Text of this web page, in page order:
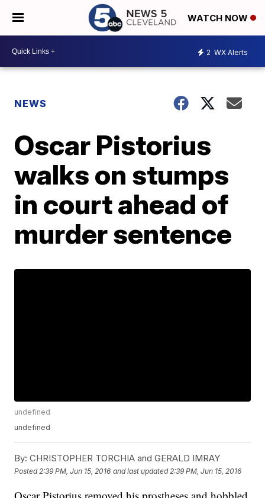
WATCH NOW
2 WX Alerts
NEWS
Oscar Pistorius
walks on stumps
in court ahead of
murder sentence
undefined
undefined
By: CHRISTOPHER TORCHIA and GERALD IMRAY
Posted 2:39 PM, Jun 15, 2016 and last updated 2:39 PM, Jun 15, 2016